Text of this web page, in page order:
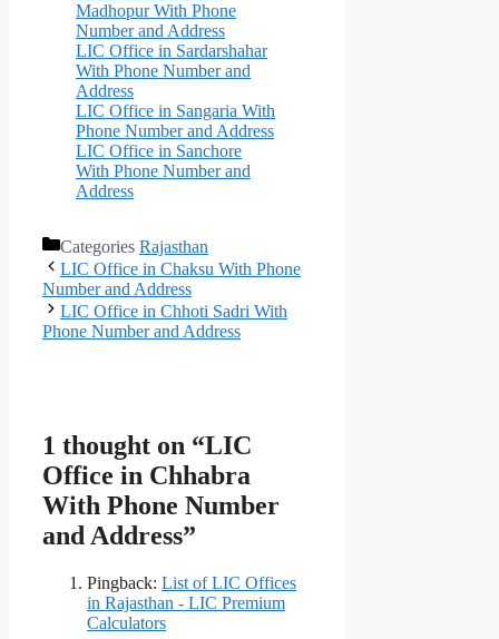
Madhopur With Phone
Number and Address
LIC Office in Sardarshahar
With Phone Number and
Address
LIC Office in Sangaria With
Phone Number and Address
LIC Office in Sanchore
With Phone Number and
Address
Categories Rajasthan
LIC Office in Chaksu With Phone
Number and Address
LIC Office in Chhoti Sadri With
Phone Number and Address
1 thought on “LIC
Office in Chhabra
With Phone Number
and Address”
Pingback: List of LIC Offices
in Rajasthan - LIC Premium
Calculators